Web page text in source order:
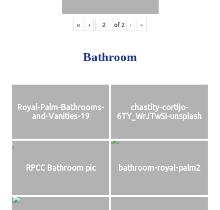
« ‹ of2 › »
Bathroom
Royal-Palm-Bathrooms-
and-Vanities-19
chastity-cortijo-
6TY_WrJTwSI-unsplash
RPCC Bathroom pic bathroom-royal-palm2